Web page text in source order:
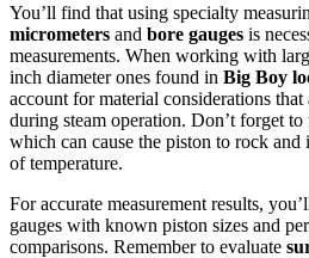
You’ll find that using specialty
micrometers and bore gauges is
measurements. When working with
inch diameter ones found in Big Boy
account for material considerations
during steam operation. Don’t forget to
which can cause the piston to rock and
of temperature.
For accurate measurement results,
gauges with known piston sizes and
comparisons. Remember to evaluate